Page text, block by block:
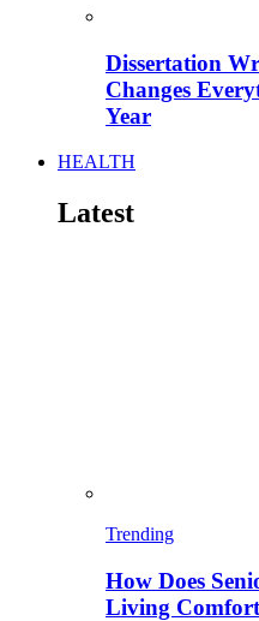
Dissertation
Changes
Year
HEALTH
Latest
Trending
How Does
Living